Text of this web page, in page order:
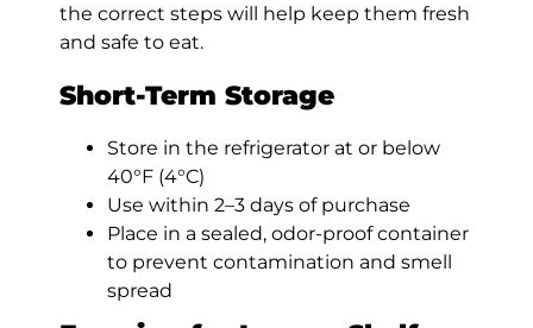
the correct steps will help keep them fresh
and safe to eat.
Short-Term Storage
Store in the refrigerator at or below
40°F (4°C)
Use within 2–3 days of purchase
Place in a sealed, odor-proof container
to prevent contamination and smell
spread